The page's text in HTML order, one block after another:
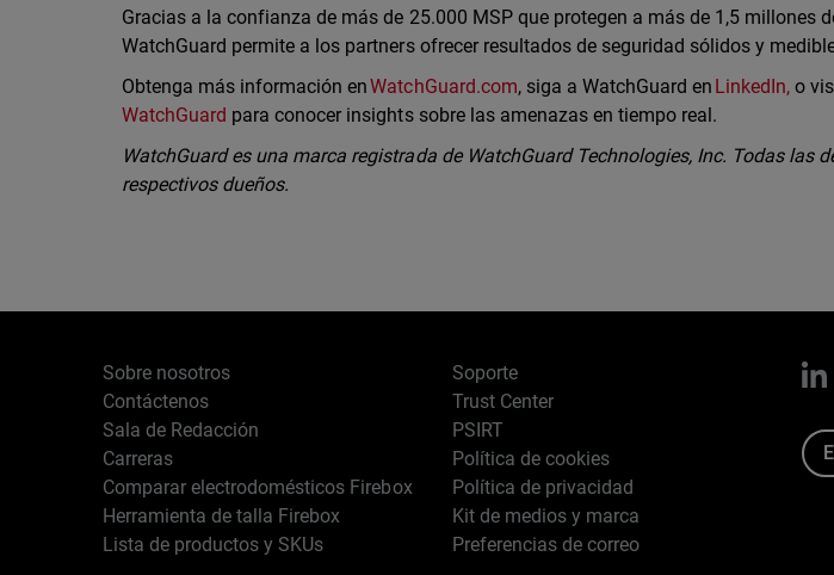
Gracias a la confianza de más de 25.000 MSP que protegen a más de 1,5 millones
WatchGuard permite a los partners ofrecer resultados de seguridad sólidos y
Obtenga más información enWatchGuard.com, siga a WatchGuard en LinkedIn, o
WatchGuard para conocer insights sobre las amenazas en tiempo real.
WatchGuard es una marca registrada de WatchGuard Technologies, Inc. Todas las
respectivos dueños.
Sobre nosotros
Contáctenos
Sala de Redacción
Carreras
Comparar electrodomésticos Firebox
Herramienta de talla Firebox
Lista de productos y SKUs
Soporte
Trust Center
PSIRT
Política de cookies
Política de privacidad
Kit de medios y marca
Preferencias de correo